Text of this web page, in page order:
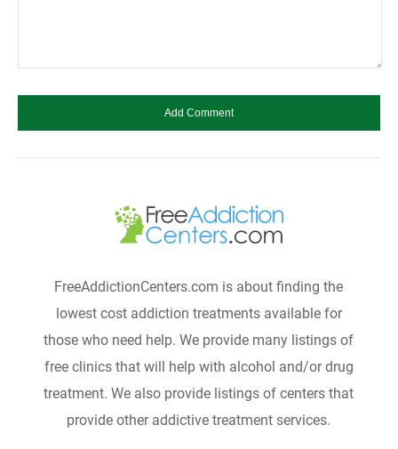
FreeAddictionCenters.com is about finding the
lowest cost addiction treatments available for
those who need help. We provide many listings of
free clinics that will help with alcohol and/or drug
treatment. We also provide listings of centers that
provide other addictive treatment services.